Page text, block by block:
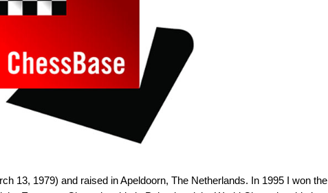
13, 1979) and raised in Apeldoorn, The Netherlands. In 1995 I won the